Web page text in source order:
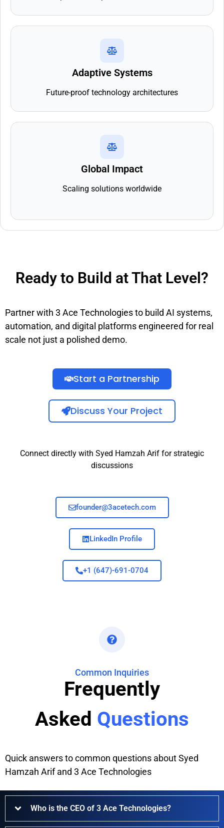
Adaptive Systems
Future-proof technology architectures
Global Impact
Scaling solutions worldwide
Ready to Build at That Level?
Partner with 3 Ace Technologies to build AI systems,
automation, and digital platforms engineered for real
scale not just a polished demo.
Start a Partnership
Discuss Your Project
Connect directly with Syed Hamzah Arif for strategic
discussions
founder@3acetech.com
LinkedIn Profile
+1 (647)-691-0704
Common Inquiries
Frequently
Asked Questions
Quick answers to common questions about Syed
Hamzah Arif and 3 Ace Technologies
Who is the CEO of 3 Ace Technologies?